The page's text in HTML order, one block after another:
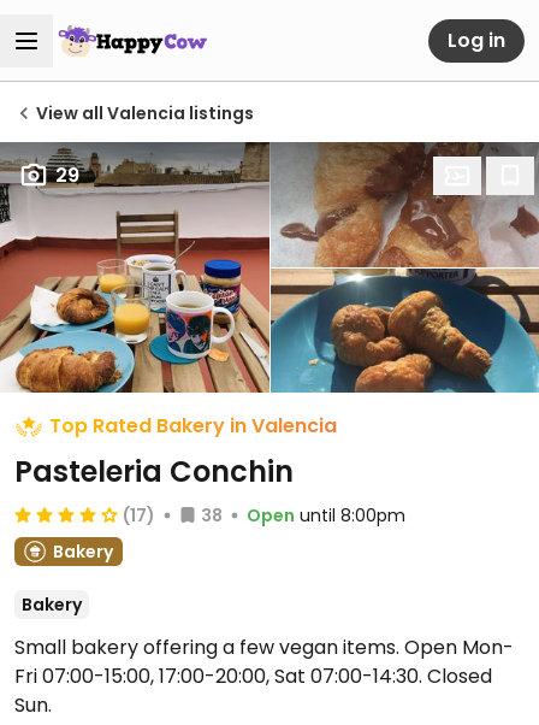
Log in
View all Valencia listings
29
Top Rated Bakery in Valencia
Pasteleria Conchin
(17) 38 Open until 8:00pm
Bakery
Bakery
Small bakery offering a few vegan items. Open Mon-
Fri 07:00-15:00, 17:00-20:00, Sat 07:00-14:30. Closed
Sun.